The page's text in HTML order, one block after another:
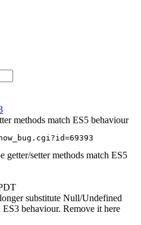
methods match ES5 behaviour
getter/setter methods match ES5
substitute Null/Undefined
behaviour. Remove it here